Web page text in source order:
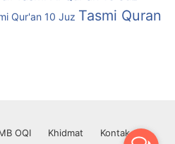
Qur'an 10 Juz Tasmi Quran
OQI Khidmat Kontak